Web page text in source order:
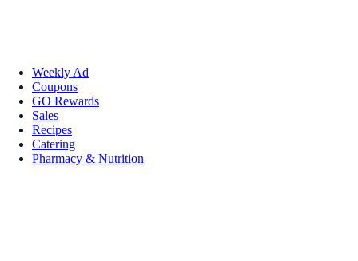
Weekly Ad
Coupons
GO Rewards
Sales
Recipes
Catering
Pharmacy & Nutrition